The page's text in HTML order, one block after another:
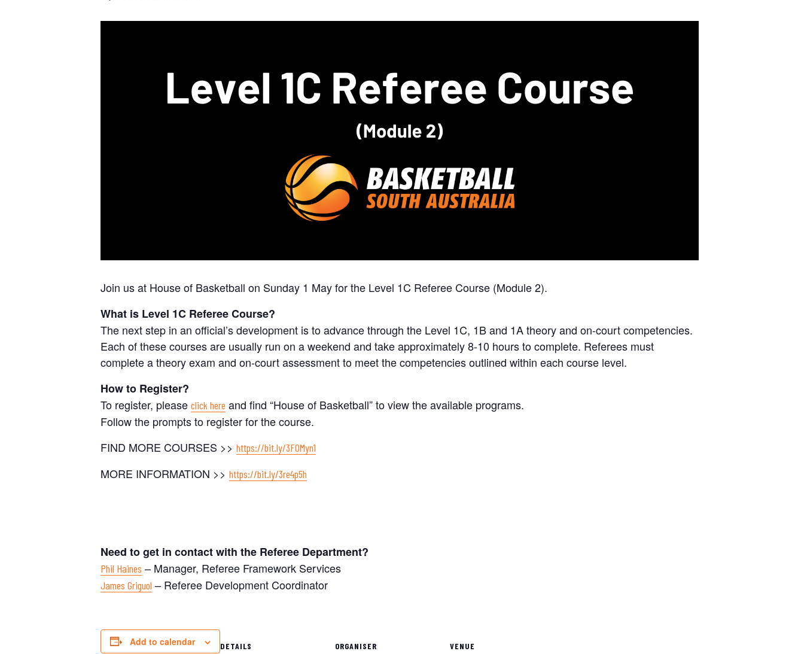
Join us at House of Basketball on Sunday 1 May for the Level 1C Referee Course (Module 2).
What is Level 1C Referee Course?
The next step in an official’s development is to advance through the Level 1C, 1B and 1A theory and on-court competencies.
Each of these courses are usually run on a weekend and take approximately 8-10 hours to complete. Referees must
complete a theory exam and on-court assessment to meet the competencies outlined within each course level.
How to Register?
To register, please click here and find “House of Basketball” to view the available programs.
Follow the prompts to register for the course.
FIND MORE COURSES >> https://bit.ly/3F0Myn1
MORE INFORMATION >> https://bit.ly/3re4p5h
Need to get in contact with the Referee Department?
Phil Haines – Manager, Referee Framework Services
James Griguol – Referee Development Coordinator
Add to calendar DETAILS ORGANISER VENUE